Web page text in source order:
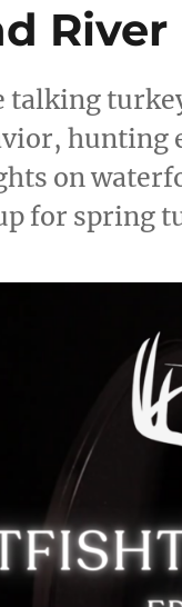
talking
hunting
on
for spring